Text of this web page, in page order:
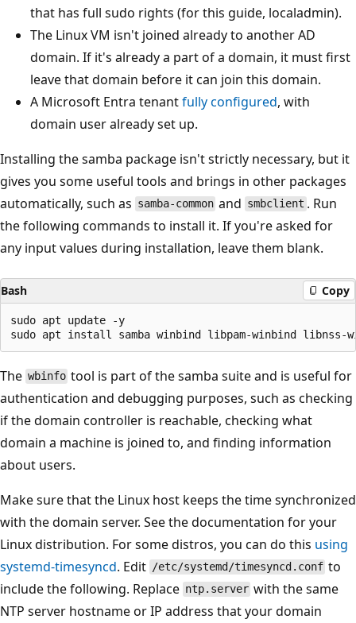
that has full sudo rights (for this guide, localadmin).
The Linux VM isn't joined already to another AD
domain. If it's already a part of a domain, it must first
leave that domain before it can join this domain.
A Microsoft Entra tenantfully configured, with
domain user already set up.
Installing the samba package isn't strictly necessary, but it
gives you some useful tools and brings in other packages
automatically, such as samba-common and smbclient . Run
the following commands to install it. If you're asked for
any input values during installation, leave them blank.
Bash Copy
sudo apt update -y
The wbinfo tool is part of the samba suite and is useful for
authentication and debugging purposes, such as checking
if the domain controller is reachable, checking what
domain a machine is joined to, and finding information
about users.
Make sure that the Linux host keeps the time synchronized
with the domain server. See the documentation for your
Linux distribution. For some distros, you can do this using
systemd-timesyncd. Edit /etc/systemd/timesyncd.conf to
include the following. Replace ntp.server with the same
NTP server hostname or IP address that your domain